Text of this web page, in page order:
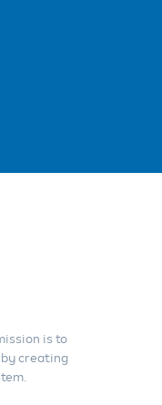
is to
by creating